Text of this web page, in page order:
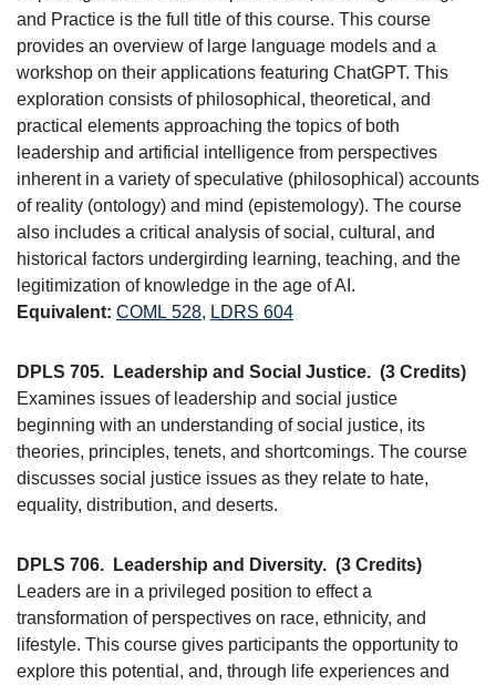
and Practice is the full title of this course. This course
provides an overview of large language models and a
workshop on their applications featuring ChatGPT. This
exploration consists of philosophical, theoretical, and
practical elements approaching the topics of both
leadership and artificial intelligence from perspectives
inherent in a variety of speculative (philosophical) accounts
of reality (ontology) and mind (epistemology). The course
also includes a critical analysis of social, cultural, and
historical factors undergirding learning, teaching, and the
legitimization of knowledge in the age of AI.
Equivalent: COML 528, LDRS 604
DPLS 705. Leadership and Social Justice. (3 Credits)
Examines issues of leadership and social justice
beginning with an understanding of social justice, its
theories, principles, tenets, and shortcomings. The course
discusses social justice issues as they relate to hate,
equality, distribution, and deserts.
DPLS 706. Leadership and Diversity. (3 Credits)
Leaders are in a privileged position to effect a
transformation of perspectives on race, ethnicity, and
lifestyle. This course gives participants the opportunity to
explore this potential, and, through life experiences and